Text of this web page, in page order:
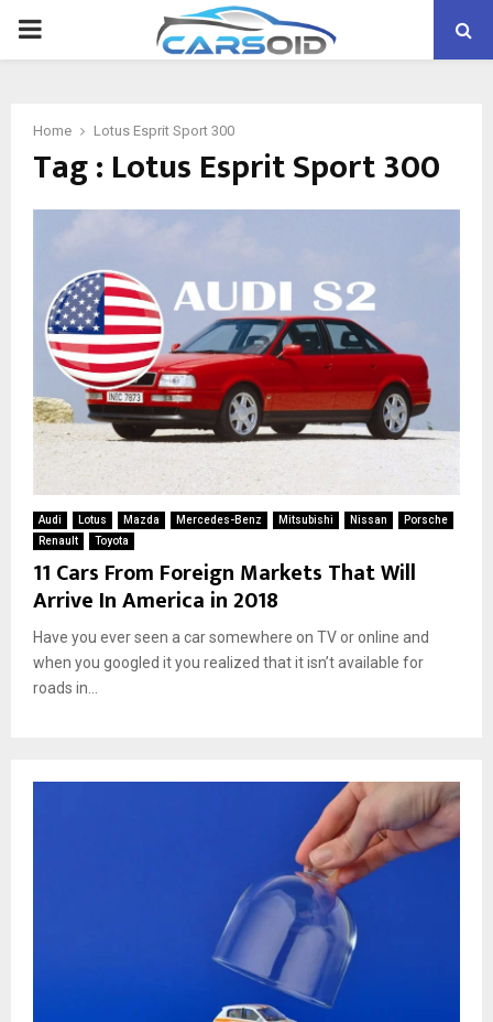
PRIMARY
Home Lotus Esprit Sport 300
Tag : Lotus Esprit Sport 300
Audi Lotus Mazda Mercedes-Benz Mitsubishi Nissan
Porsche
Renault
Toyota
11 Cars From Foreign Markets That Will
Arrive In America in 2018
Have you ever seen a car somewhere on TV or online and
when you googled it you realized that it isn’t available for
roads in...